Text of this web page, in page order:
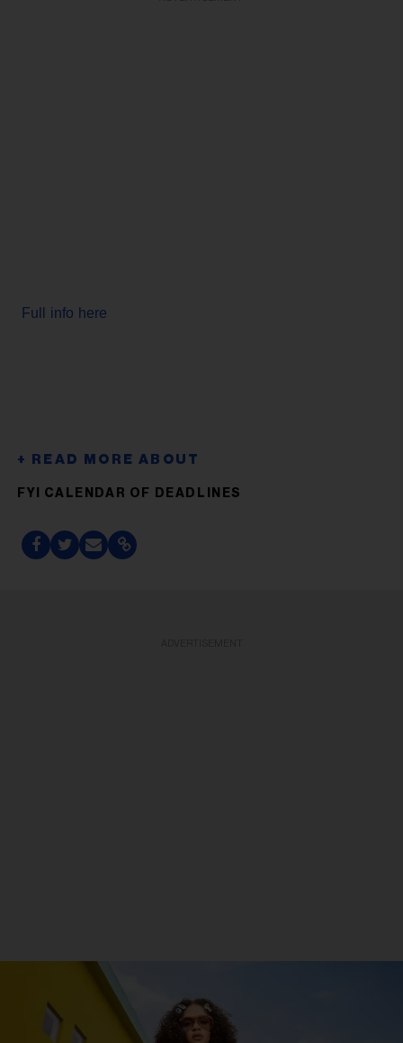
Full info here
FYI CALENDAR OF DEADLINES